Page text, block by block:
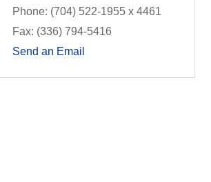
Phone: (704) 522-1955 x 4461
Fax: (336) 794-5416
Send an Email